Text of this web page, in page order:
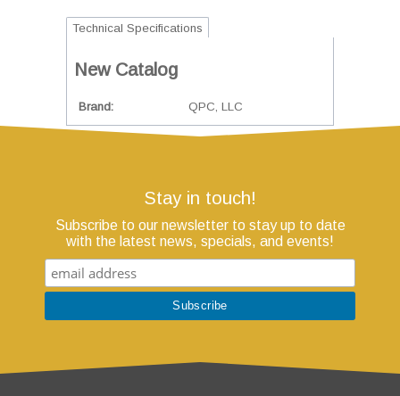
Technical Specifications
New Catalog
Brand QPC, LLC
Stay in touch!
Subscribe to our newsletter to stay up to date
with the latest news, specials, and events!